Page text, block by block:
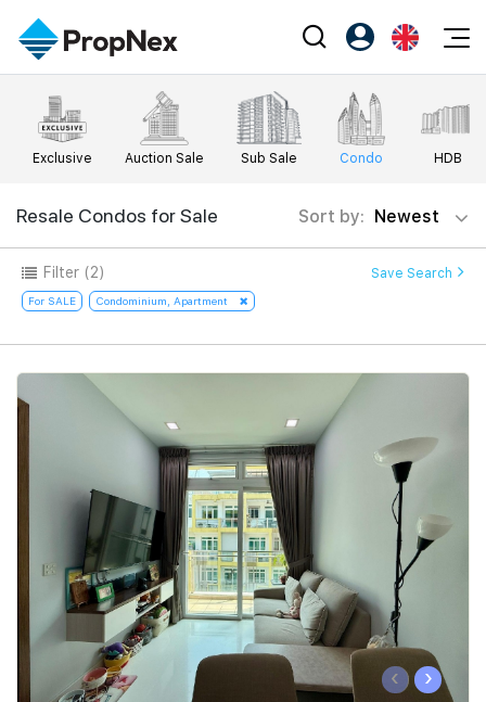
Events
XPO
Workshop
Editorial
News
Perspectives
Reports
Property
Buy
Rent
New Launch
Overseas
Business Space
Agents
Success Hub
Our Training
PWS Agent
SalesTech System
PropNex Friends
Investors
Support
Register as PX Friends
PX Friends Login
EN
中
Exclusive Auction Sale Sub Sale Condo HDB
Resale Condos for Sale Sort by: Newest
Filter (2) Save Search
For SALE Condominium, Apartment
‹ ›